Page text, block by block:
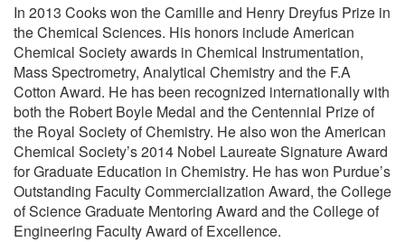
In 2013 Cooks won the Camille and Henry Dreyfus Prize in
the Chemical Sciences. His honors include American
Chemical Society awards in Chemical Instrumentation,
Mass Spectrometry, Analytical Chemistry and the F.A
Cotton Award. He has been recognized internationally with
both the Robert Boyle Medal and the Centennial Prize of
the Royal Society of Chemistry. He also won the American
Chemical Society’s 2014 Nobel Laureate Signature Award
for Graduate Education in Chemistry. He has won Purdue’s
Outstanding Faculty Commercialization Award, the College
of Science Graduate Mentoring Award and the College of
Engineering Faculty Award of Excellence.